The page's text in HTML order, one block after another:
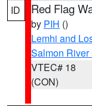
ID Red Flag
by PIH ()
Lemhi and
Salmon River
VTEC# 18
(CON)